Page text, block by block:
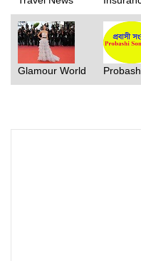
Glamour World